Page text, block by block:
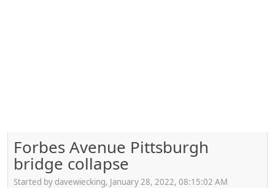
Forbes Avenue Pittsburgh
bridge collapse
Started by davewiecking, January 28, 2022, 08:15:02 AM